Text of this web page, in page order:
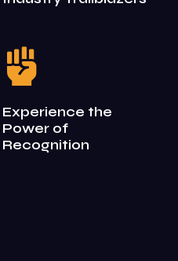
Experience the
Power of
Recognition